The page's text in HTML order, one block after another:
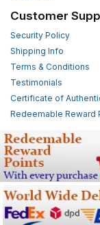
Customer
Security Policy
Shipping Info
Terms & Conditions
Testimonials
Certificate of
Redeemable Reward